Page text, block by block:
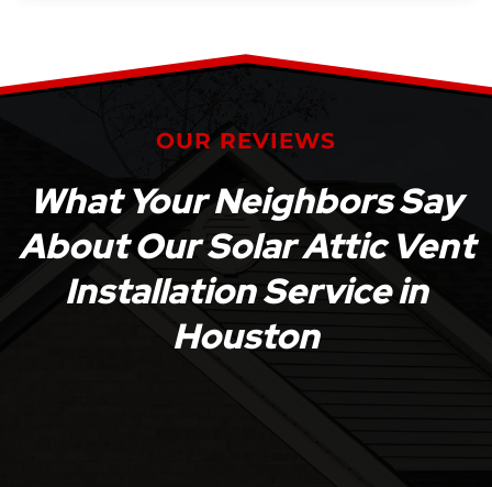
OUR REVIEWS
What Your Neighbors Say
About Our Solar Attic Vent
Installation Service in
Houston